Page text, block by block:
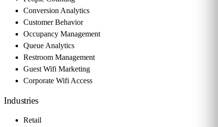
Conversion Analytics
Customer Behavior
Occupancy Management
Queue Analytics
Restroom Management
Guest Wifi Marketing
Corporate Wifi Access
Industries
Retail